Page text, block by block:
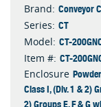
Brand: Conveyor
Series: CT
Model: CT-
Item #: CT-
Enclosure
Class I, (Div. 1 & 2)
2) Groups E, F & G